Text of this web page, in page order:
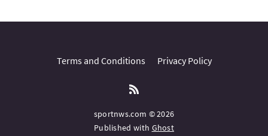
Terms and Conditions Privacy Policy
sportnws.com © 2026
Published with Ghost